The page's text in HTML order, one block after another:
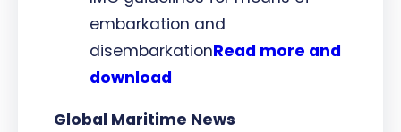
embarkation and
disembarkationRead more and
download
Global Maritime News